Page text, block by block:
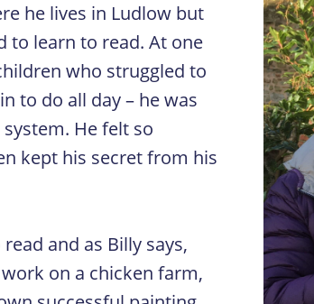
he lives in Ludlow but
to learn to read. At one
who struggled to
to do all day – he was
He felt so
kept his secret from his
and as Billy says,
on a chicken farm,